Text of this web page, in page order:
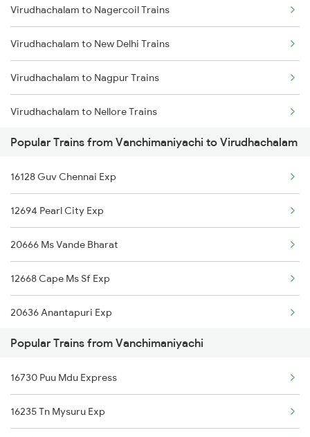
Vanchimaniyachi to Hosur Trains
Vanchimaniyachi to Kolkata Trains
Vanchimaniyachi to Kumbakonam Trains
Vanchimaniyachi to Vellore Trains
Virudhachalam to Nagercoil Trains
Virudhachalam to New Delhi Trains
Virudhachalam to Nagpur Trains
Virudhachalam to Nellore Trains
Virudhachalam to Pmbakvl Shandy Trains
Virudhachalam to Pondicherry Trains
Virudhachalam to Eraiyur Trains
Virudhachalam to Thrissur Trains
Virudhachalam to Pune Trains
Virudhachalam to Kollam Trains
Popular Trains from Vanchimaniyachi to Virudhachalam
16128 Guv Chennai Exp
12694 Pearl City Exp
20666 Ms Vande Bharat
12668 Cape Ms Sf Exp
20636 Anantapuri Exp
12634 Kanyakumari Exp
12632 Nellai Sf Exp
12641 Tirukkural Exp
Popular Trains from Vanchimaniyachi
16730 Puu Mdu Express
16235 Tn Mysuru Exp